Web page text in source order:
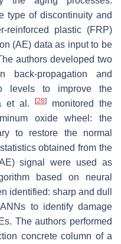
type of discontinuity and
reinforced plastic (FRP)
(AE) data as input to be
authors developed two
propagation and
levels to improve the
et al.
[28]
monitored the
oxide wheel: the
to restore the normal
obtained from the
signal were used as
based on neural
identified: sharp and dull
to identify damage
The authors performed
concrete column of a